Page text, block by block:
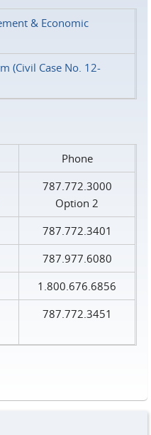
& Economic
(Civil Case No. 12-
Phone
787.772.3000
Option 2
787.772.3401
787.977.6080
1.800.676.6856
787.772.3451